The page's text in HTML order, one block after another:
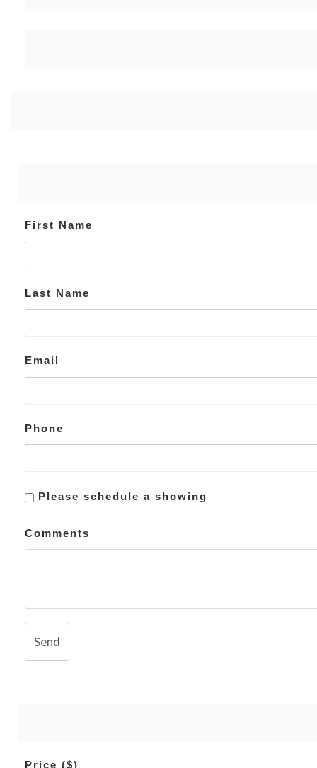
First Name
Last Name
Email
Phone
Please schedule a showing
Comments
Send
Price ($)